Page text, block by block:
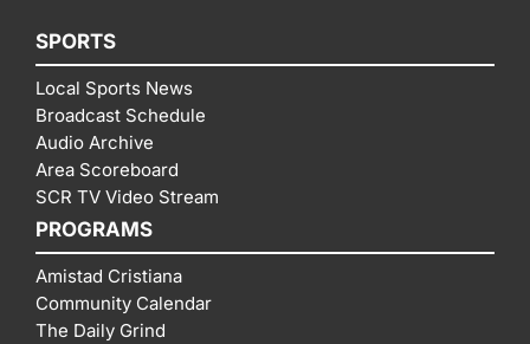
SPORTS
Local Sports News
Broadcast Schedule
Audio Archive
Area Scoreboard
SCR TV Video Stream
PROGRAMS
Amistad Cristiana
Community Calendar
The Daily Grind